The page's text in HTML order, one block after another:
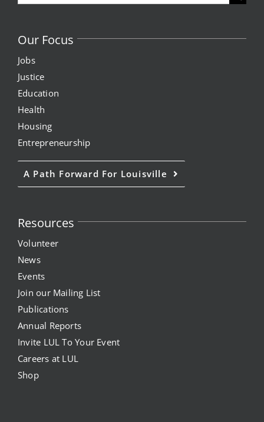
for:
Our Focus
Jobs
Justice
Education
Health
Housing
Entrepreneurship
A Path Forward For Louisville
Resources
Volunteer
News
Events
Join our Mailing List
Publications
Annual Reports
Invite LUL To Your Event
Careers at LUL
Shop